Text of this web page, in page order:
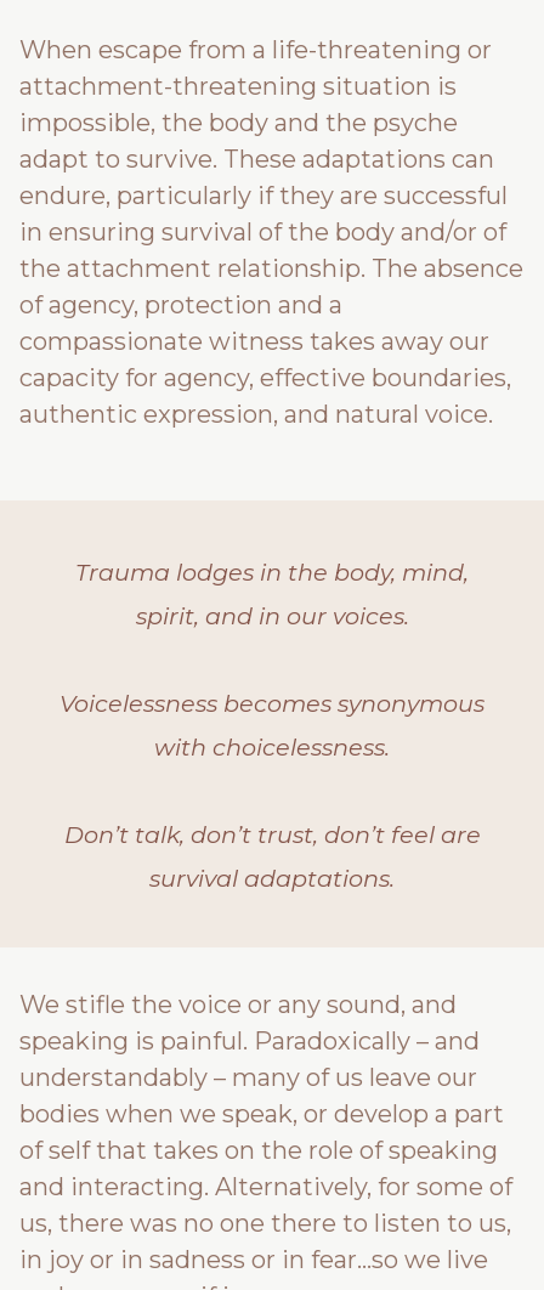
When escape from a life-threatening or
attachment-threatening situation is
impossible, the body and the psyche
adapt to survive. These adaptations can
endure, particularly if they are successful
in ensuring survival of the body and/or of
the attachment relationship. The absence
of agency, protection and a
compassionate witness takes away our
capacity for agency, effective boundaries,
authentic expression, and natural voice.
Trauma lodges in the body, mind,
spirit, and in our voices.
Voicelessness becomes synonymous
with choicelessness.
Don’t talk, don’t trust, don’t feel are
survival adaptations.
We stifle the voice or any sound, and
speaking is painful. Paradoxically – and
understandably – many of us leave our
bodies when we speak, or develop a part
of self that takes on the role of speaking
and interacting. Alternatively, for some of
us, there was no one there to listen to us,
in joy or in sadness or in fear…so we live